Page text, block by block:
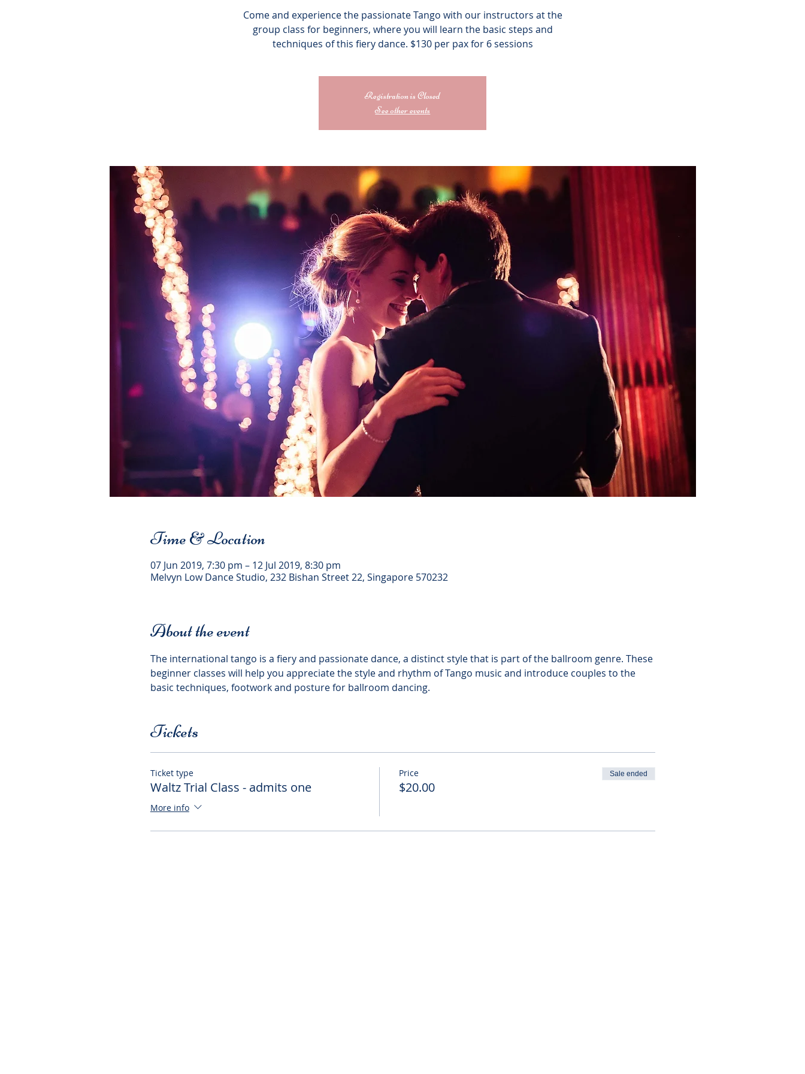
Come and experience the passionate Tango with our instructors at the
group class for beginners, where you will learn the basic steps and
techniques of this fiery dance. $130 per pax for 6 sessions
Registration is Closed
See other events
Time & Location
07 Jun 2019, 7:30 pm – 12 Jul 2019, 8:30 pm
Melvyn Low Dance Studio, 232 Bishan Street 22, Singapore 570232
About the event
The international tango is a fiery and passionate dance, a distinct style that is part of the ballroom genre. These
beginner classes will help you appreciate the style and rhythm of Tango music and introduce couples to the
Tickets
Ticket type
Waltz Trial Class - admits one
More info
Price
$20.00
Sale ended